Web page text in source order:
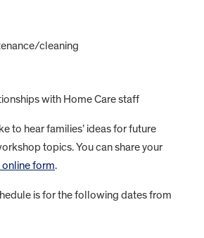
cleaning
with Home Care staff
to hear families’ ideas for future
topics. You can share your
online form.
is for the following dates from